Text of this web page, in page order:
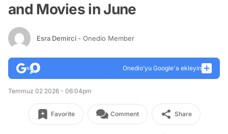
and Movies in June
Esra Demirci - Onedio Member
Onedio’yu Google'a ekleyin
Temmuz 02 2026 - 06:04pm
Favorite Comment Share